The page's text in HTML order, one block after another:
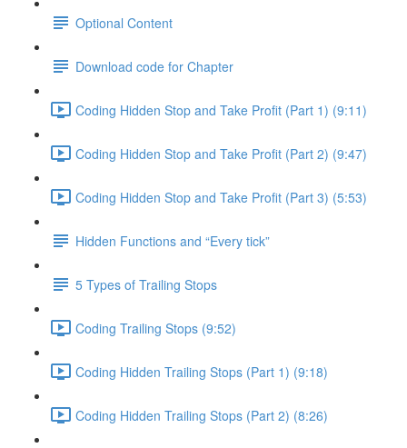
Optional Content
Download code for Chapter
Coding Hidden Stop and Take Profit (Part 1) (9:11)
Coding Hidden Stop and Take Profit (Part 2) (9:47)
Coding Hidden Stop and Take Profit (Part 3) (5:53)
Hidden Functions and “Every tick”
5 Types of Trailing Stops
Coding Trailing Stops (9:52)
Coding Hidden Trailing Stops (Part 1) (9:18)
Coding Hidden Trailing Stops (Part 2) (8:26)